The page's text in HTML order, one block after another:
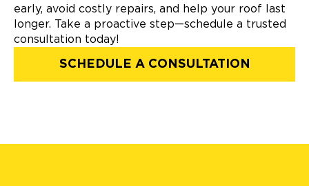
early, avoid costly repairs, and help your roof last
longer. Take a proactive step—schedule a trusted
consultation today!
SCHEDULE A CONSULTATION